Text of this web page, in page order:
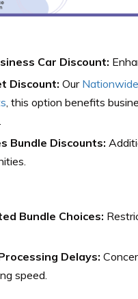
Car Discount:
Discount: Our
, this option benefits
Bundle Discounts:
Bundle Choices:
Delays:
speed.